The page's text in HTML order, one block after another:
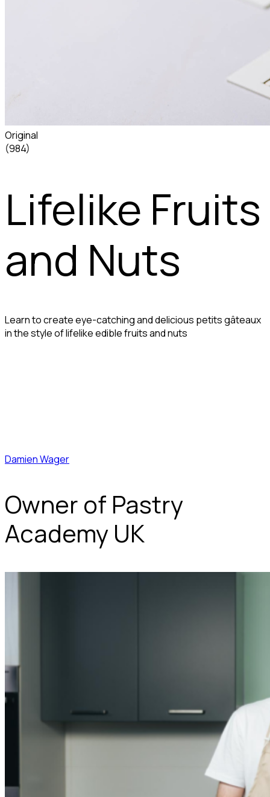
Original
(984)
Lifelike Fruits
and Nuts
Learn to create eye-catching and delicious petits gâteaux
in the style of lifelike edible fruits and nuts
Damien Wager
Owner of Pastry
Academy UK